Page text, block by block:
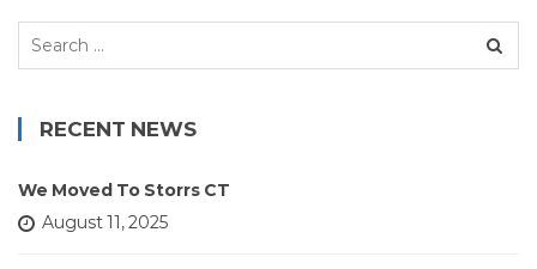
Search
RECENT NEWS
We Moved To Storrs CT
August 11, 2025